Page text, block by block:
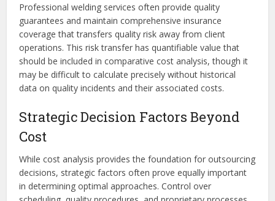
Professional welding services often provide quality
guarantees and maintain comprehensive insurance
coverage that transfers quality risk away from client
operations. This risk transfer has quantifiable value that
should be included in comparative cost analysis, though it
may be difficult to calculate precisely without historical
data on quality incidents and their associated costs.
Strategic Decision Factors Beyond
Cost
While cost analysis provides the foundation for outsourcing
decisions, strategic factors often prove equally important
in determining optimal approaches. Control over